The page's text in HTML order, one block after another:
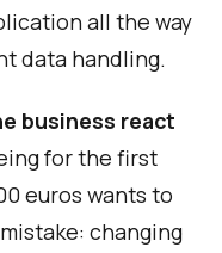
all the way
data handling.
business react
for the first
euros wants to
changing